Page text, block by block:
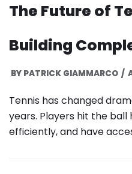
The Future of
Building
BY PATRICK GIAMMARCO
Tennis has changed
years. Players hit the
efficiently, and have